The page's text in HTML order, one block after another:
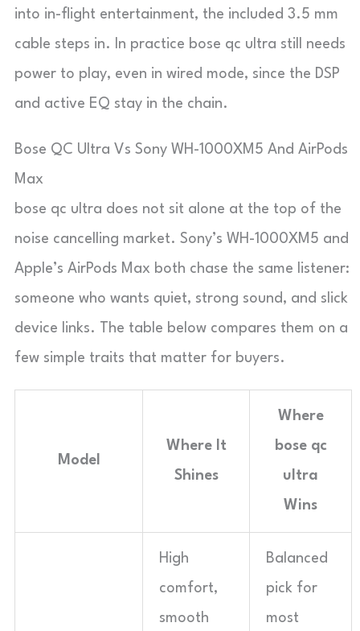
into in-flight entertainment, the included 3.5 mm
cable steps in. In practice bose qc ultra still needs
power to play, even in wired mode, since the DSP
and active EQ stay in the chain.
Bose QC Ultra Vs Sony WH-1000XM5 And AirPods
Max
bose qc ultra does not sit alone at the top of the
noise cancelling market. Sony’s WH-1000XM5 and
Apple’s AirPods Max both chase the same listener:
someone who wants quiet, strong sound, and slick
device links. The table below compares them on a
few simple traits that matter for buyers.
Model
Where It
Shines
Where
bose qc
ultra
Wins
High
comfort,
smooth
Balanced
pick for
most